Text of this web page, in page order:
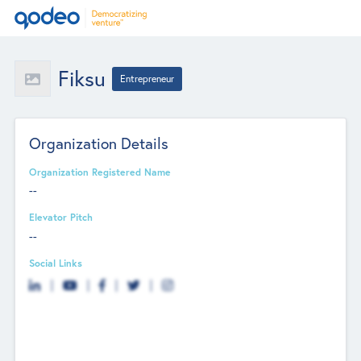
Fiksu Entrepreneur
Organization Details
Organization Registered Name
--
Elevator Pitch
--
Social Links